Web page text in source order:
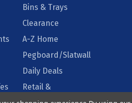
Bins & Trays
Clearance
A-Z Home
Pegboard/Slatwall
Daily Deals
Retail &
Supermarkets